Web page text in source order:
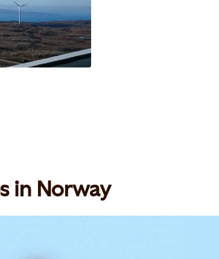
in Norway